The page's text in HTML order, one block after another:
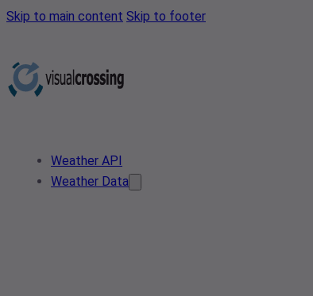
Skip to main content Skip to footer
Weather API
Weather Data